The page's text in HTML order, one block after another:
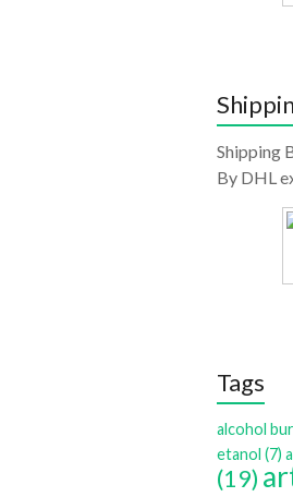
Shipping
By DHL
Tags
alcohol
etanol (7)
(19)